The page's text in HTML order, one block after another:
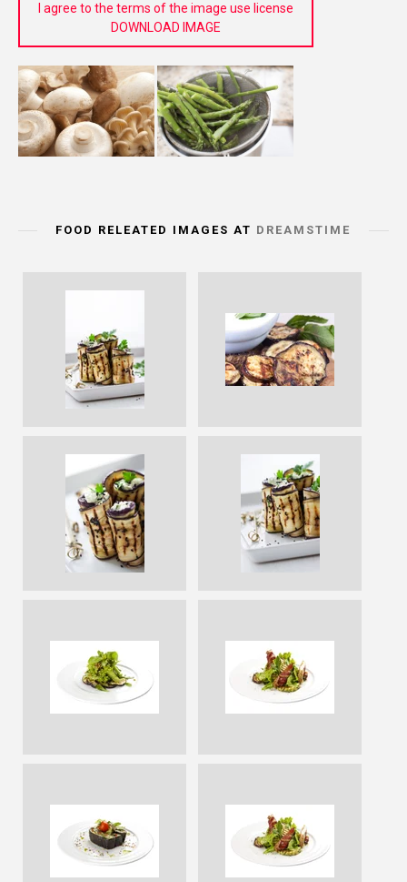
I agree to the terms of the image use license
DOWNLOAD IMAGE
FOOD RELEATED IMAGES AT DREAMSTIME